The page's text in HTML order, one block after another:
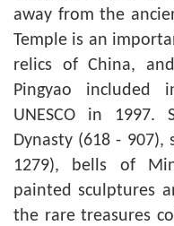
away from the
Temple is an
relics of China,
Pingyao included
UNESCO in 1997.
Dynasty (618 - 907),
1279), bells of
painted sculptures
the rare treasures